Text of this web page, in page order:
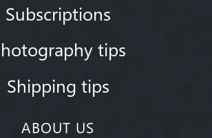
Subscriptions
tips
Shipping tips
ABOUT US